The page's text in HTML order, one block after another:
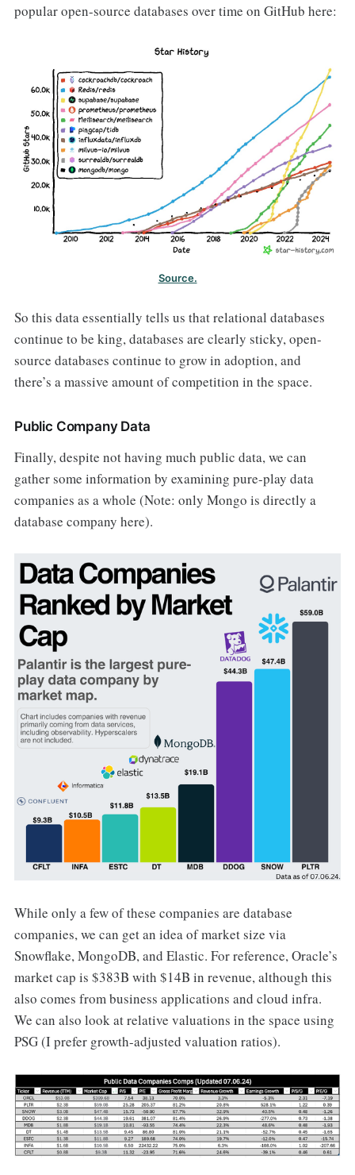
popular open-source databases over time on GitHub here:
Source.
So this data essentially tells us that relational databases
continue to be king, databases are clearly sticky, open-
source databases continue to grow in adoption, and
there’s a massive amount of competition in the space.
Public Company Data
Finally, despite not having much public data, we can
gather some information by examining pure-play data
companies as a whole (Note: only Mongo is directly a
database company here).
While only a few of these companies are database
companies, we can get an idea of market size via
Snowflake, MongoDB, and Elastic. For reference, Oracle’s
market cap is $383B with $14B in revenue, although this
also comes from business applications and cloud infra.
We can also look at relative valuations in the space using
PSG (I prefer growth-adjusted valuation ratios).